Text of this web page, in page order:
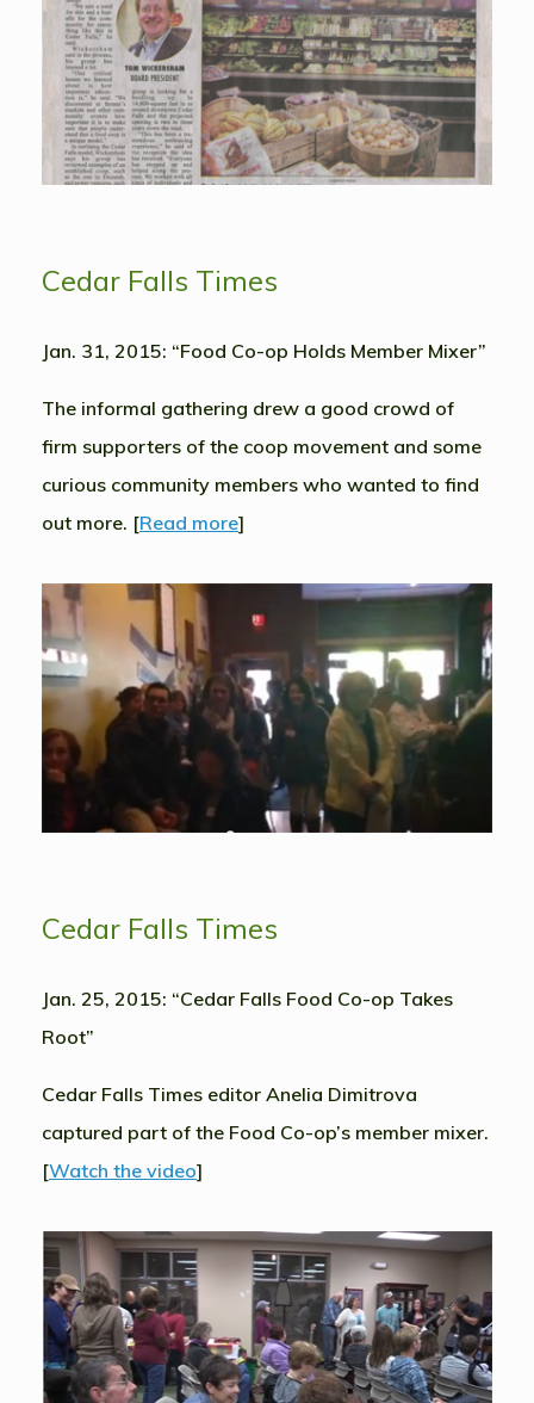
Cedar Falls Times
Jan. 31, 2015: “Food Co-op Holds Member Mixer”
The informal gathering drew a good crowd of
firm supporters of the coop movement and some
curious community members who wanted to find
out more. [Read more]
Cedar Falls Times
Jan. 25, 2015: “Cedar Falls Food Co-op Takes
Root”
Cedar Falls Times editor Anelia Dimitrova
captured part of the Food Co-op’s member mixer.
[Watch the video]